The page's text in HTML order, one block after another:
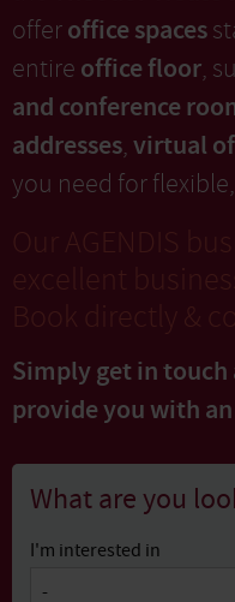
offeroffice spaces
entire office floor,
and conference
addresses,virtual
you need for
Our AGENDIS
excellent
Book directly &
Simply get in
provide you with
What are you
I'm interested in